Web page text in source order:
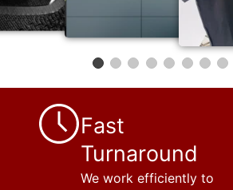
Fast
Turnaround
We work efficiently to